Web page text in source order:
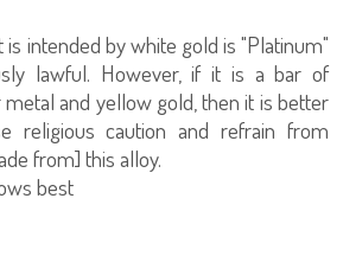
is intended by white gold is "Platinum"
lawful. However, if it is a bar of
and yellow gold, then it is better
religious caution and refrain from
from] this alloy.
best